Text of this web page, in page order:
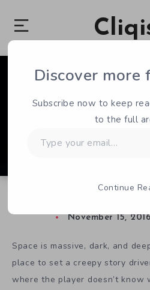
November 15, 2016
Space is massive, dark, and
place to set a creepy story
where the player doesn’t know
Discover
Subscribe now to keep
to the full
your
Continue